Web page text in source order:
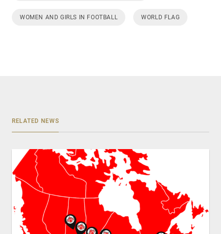
WOMEN AND GIRLS IN FOOTBALL WORLD FLAG
RELATED NEWS